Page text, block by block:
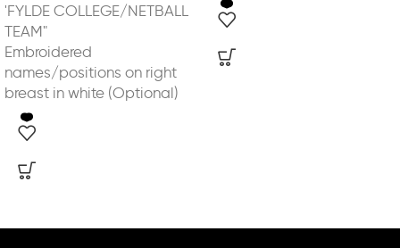
'FYLDE COLLEGE/NETBALL
TEAM"
Embroidered
names/positions on right
breast in white (Optional)